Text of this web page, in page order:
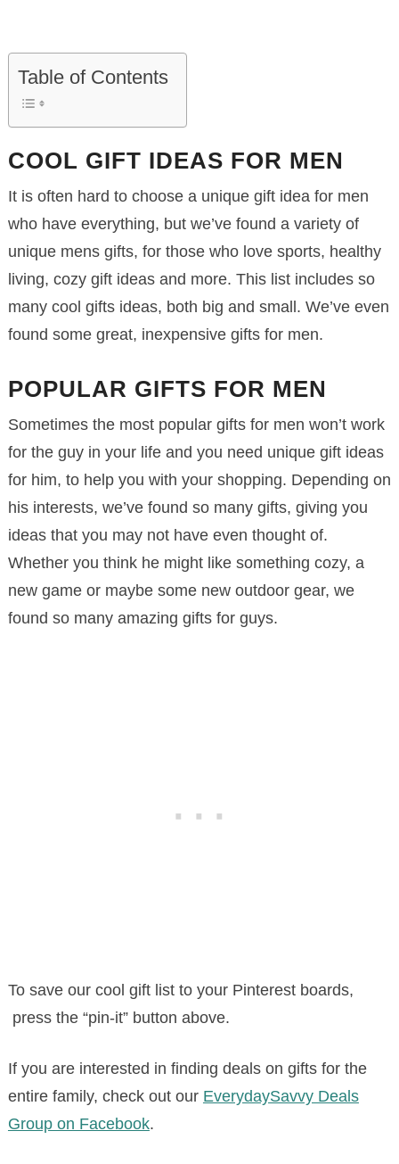
Table of Contents
COOL GIFT IDEAS FOR MEN
It is often hard to choose a unique gift idea for men
who have everything, but we’ve found a variety of
unique mens gifts, for those who love sports, healthy
living, cozy gift ideas and more. This list includes so
many cool gifts ideas, both big and small. We’ve even
found some great, inexpensive gifts for men.
POPULAR GIFTS FOR MEN
Sometimes the most popular gifts for men won’t work
for the guy in your life and you need unique gift ideas
for him, to help you with your shopping. Depending on
his interests, we’ve found so many gifts, giving you
ideas that you may not have even thought of.
Whether you think he might like something cozy, a
new game or maybe some new outdoor gear, we
found so many amazing gifts for guys.
To save our cool gift list to your Pinterest boards,
press the “pin-it” button above.
If you are interested in finding deals on gifts for the
entire family, check out our EverydaySavvy Deals
Group on Facebook.